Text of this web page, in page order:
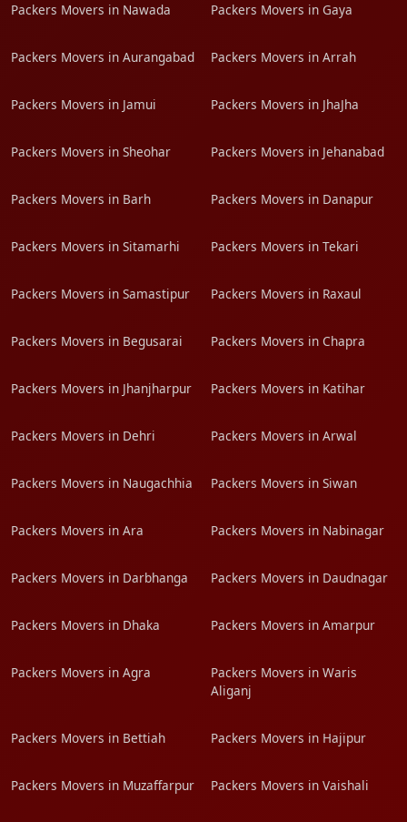
Packers Movers in Nawada Packers Movers in Gaya
Packers Movers in Aurangabad Packers Movers in Arrah
Packers Movers in Jamui Packers Movers in JhaJha
Packers Movers in Sheohar Packers Movers in Jehanabad
Packers Movers in Barh Packers Movers in Danapur
Packers Movers in Sitamarhi Packers Movers in Tekari
Packers Movers in Samastipur Packers Movers in Raxaul
Packers Movers in Begusarai Packers Movers in Chapra
Packers Movers in Jhanjharpur Packers Movers in Katihar
Packers Movers in Dehri Packers Movers in Arwal
Packers Movers in Naugachhia Packers Movers in Siwan
Packers Movers in Ara Packers Movers in Nabinagar
Packers Movers in Darbhanga Packers Movers in Daudnagar
Packers Movers in Dhaka Packers Movers in Amarpur
Packers Movers in Agra
Packers Movers in Waris
Aliganj
Packers Movers in Bettiah Packers Movers in Hajipur
Packers Movers in Muzaffarpur Packers Movers in Vaishali